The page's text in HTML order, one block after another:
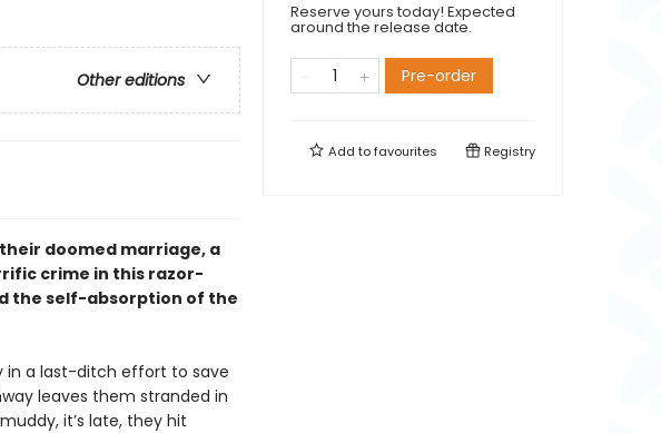
Other editions
doomed marriage, a
crime in this razor-
the self-absorption of the
in a last-ditch effort to save
leaves them stranded in
it’s late, they hit
Reserve yours today! Expected
around the release date.
Pre-order
Add tofavourites Registry